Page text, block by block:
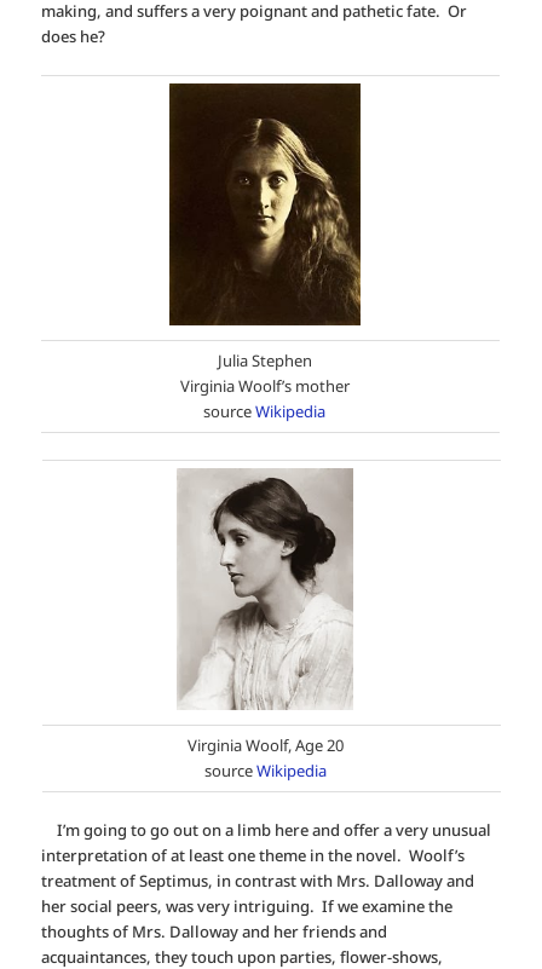
making, and suffers a very poignant and pathetic fate. Or
does he?
Julia Stephen
Virginia Woolf’s mother
sourceWikipedia
Virginia Woolf, Age 20
sourceWikipedia
I’m going to go out on a limb here and offer a very unusual
interpretation of at least one theme in the novel. Woolf’s
treatment of Septimus, in contrast with Mrs. Dalloway and
her social peers, was very intriguing. If we examine the
thoughts of Mrs. Dalloway and her friends and
acquaintances, they touch upon parties, flower-shows,